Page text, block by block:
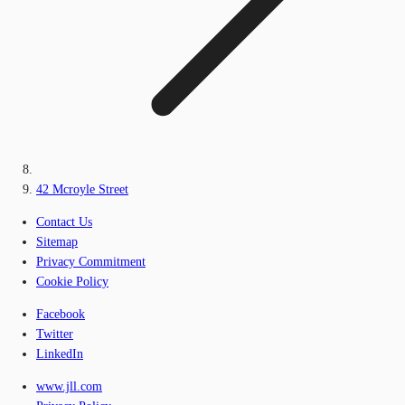
42 Mcroyle Street
Contact Us
Sitemap
Privacy Commitment
Cookie Policy
Facebook
Twitter
LinkedIn
www.jll.com